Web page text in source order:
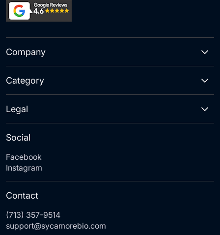
Company
Category
Social
Facebook
Instagram
Legal
Contact
(713) 357-9514
support@sycamorebio.com